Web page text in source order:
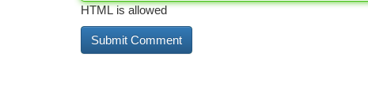
HTML is allowed